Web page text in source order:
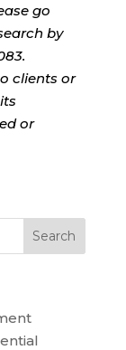
go
by
clients or
or